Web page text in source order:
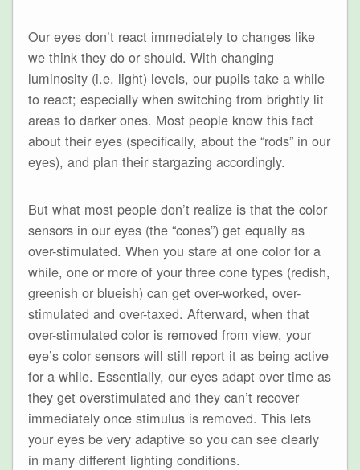
Our eyes don’t react immediately to changes like
we think they do or should. With changing
luminosity (i.e. light) levels, our pupils take a while
to react; especially when switching from brightly lit
areas to darker ones. Most people know this fact
about their eyes (specifically, about the “rods” in our
eyes), and plan their stargazing accordingly.
But what most people don’t realize is that the color
sensors in our eyes (the “cones”) get equally as
over-stimulated. When you stare at one color for a
while, one or more of your three cone types (redish,
greenish or blueish) can get over-worked, over-
stimulated and over-taxed. Afterward, when that
over-stimulated color is removed from view, your
eye’s color sensors will still report it as being active
for a while. Essentially, our eyes adapt over time as
they get overstimulated and they can’t recover
immediately once stimulus is removed. This lets
your eyes be very adaptive so you can see clearly
in many different lighting conditions.